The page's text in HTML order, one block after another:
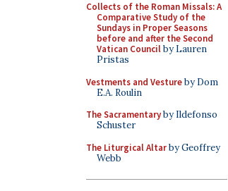
Collects of the Roman Missals: A
Comparative Study of the
Sundays in Proper Seasons
before and after the Second
Vatican Councilby Lauren
Pristas
Vestments and Vestureby Dom
E.A. Roulin
The Sacramentaryby Ildefonso
Schuster
The Liturgical Altarby Geoffrey
Webb